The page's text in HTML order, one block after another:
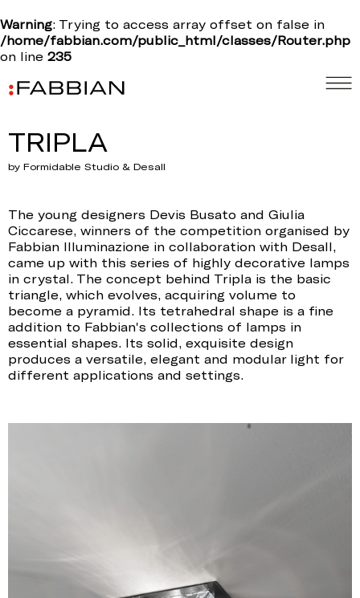
Warning: Trying to access array offset on false in
/home/fabbian.com/public_html/classes/Router.php
on line 235
TRIPLA
by Formidable Studio & Desall
The young designers Devis Busato and Giulia
Ciccarese, winners of the competition organised by
Fabbian Illuminazione in collaboration with Desall,
came up with this series of highly decorative lamps
in crystal. The concept behind Tripla is the basic
triangle, which evolves, acquiring volume to
become a pyramid. Its tetrahedral shape is a fine
addition to Fabbian's collections of lamps in
essential shapes. Its solid, exquisite design
produces a versatile, elegant and modular light for
different applications and settings.